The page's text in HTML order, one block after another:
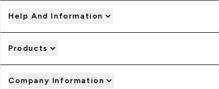
Help And Information
Products
Company Information